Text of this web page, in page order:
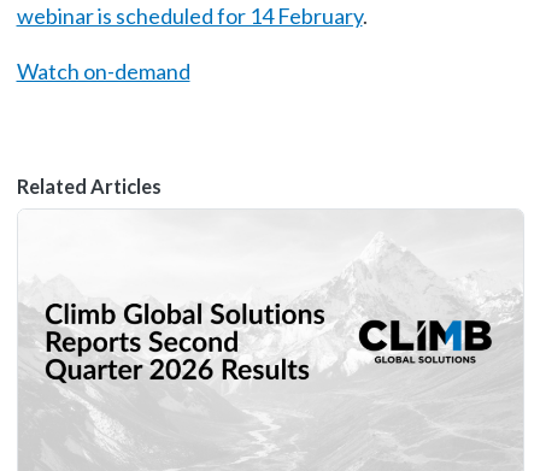
webinar is scheduled for 14 February.
Watch on-demand
Related Articles